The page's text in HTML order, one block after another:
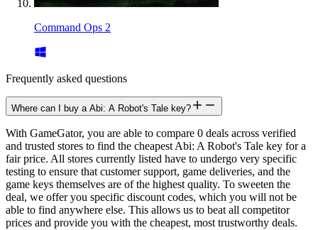
Command Ops 2
Frequently asked questions
Where can I buy a Abi: A Robot's Tale key?
With GameGator, you are able to compare 0 deals across verified
and trusted stores to find the cheapest Abi: A Robot's Tale key for a
fair price. All stores currently listed have to undergo very specific
testing to ensure that customer support, game deliveries, and the
game keys themselves are of the highest quality. To sweeten the
deal, we offer you specific discount codes, which you will not be
able to find anywhere else. This allows us to beat all competitor
prices and provide you with the cheapest, most trustworthy deals.